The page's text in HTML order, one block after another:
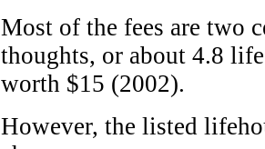
Most of the fees are two
thoughts, or about 4.8
worth $15 (2002).
However, the listed